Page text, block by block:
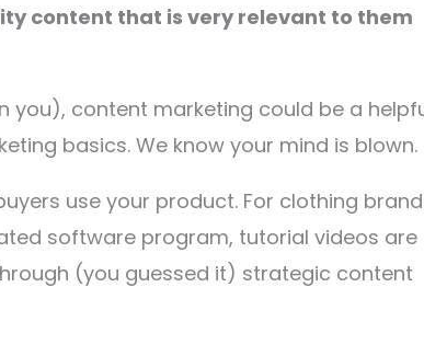
content that is very relevant to them
you), content marketing could be a
basics. We know your mind is blown.
use your product. For clothing
software program, tutorial videos are
(you guessed it) strategic content